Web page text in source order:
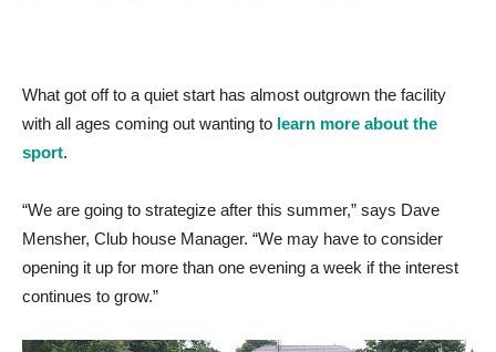
What got off to a quiet start has almost outgrown the facility
with all ages coming out wanting to learn more about the
sport.
“We are going to strategize after this summer,” says Dave
Mensher, Club house Manager. “We may have to consider
opening it up for more than one evening a week if the interest
continues to grow.”